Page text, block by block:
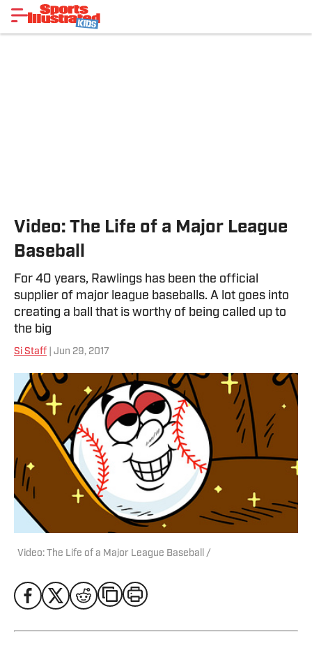
Video: The Life of a Major League
Baseball
For 40 years, Rawlings has been the official
supplier of major league baseballs. A lot goes into
creating a ball that is worthy of being called up to
the big
Si Staff | Jun 29, 2017
Video: The Life of a Major League Baseball /